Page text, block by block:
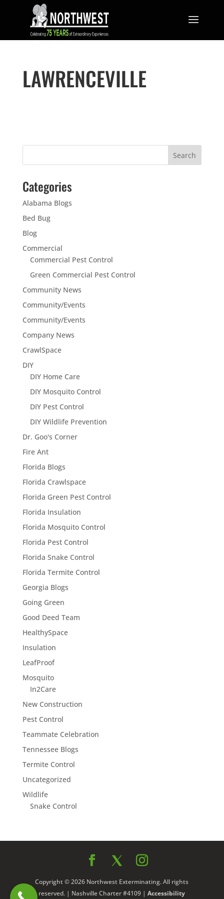
LAWRENCEVILLE
Categories
Alabama Blogs
Bed Bug
Blog
Commercial
Commercial Pest Control
Green Commercial Pest Control
Community News
Community/Events
Community/Events
Company News
CrawlSpace
DIY
DIY Home Care
DIY Mosquito Control
DIY Pest Control
DIY Wildlife Prevention
Dr. Goo's Corner
Fire Ant
Florida Blogs
Florida Crawlspace
Florida Green Pest Control
Florida Insulation
Florida Mosquito Control
Florida Pest Control
Florida Snake Control
Florida Termite Control
Georgia Blogs
Going Green
Good Deed Team
HealthySpace
Insulation
LeafProof
Mosquito
In2Care
New Construction
Pest Control
Teammate Celebration
Tennessee Blogs
Termite Control
Uncategorized
Wildlife
Snake Control
Copyright © 2026 Northwest Exterminating. All rights
reserved. | Nashville Charter #4109 |Accessibility